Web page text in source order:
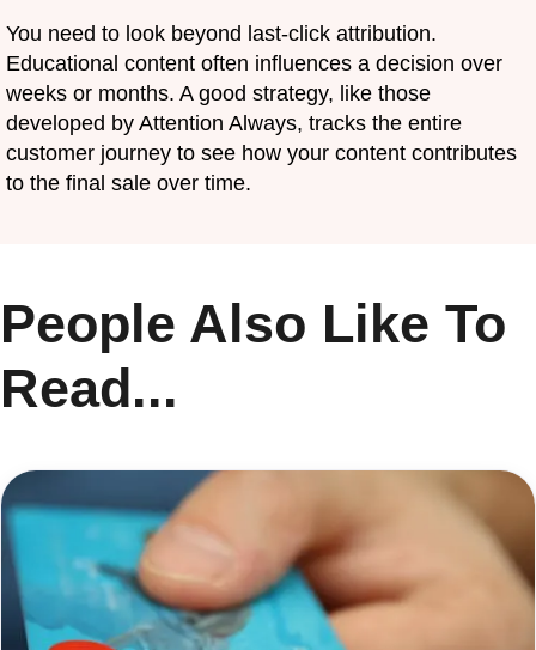
You need to look beyond last-click attribution.
Educational content often influences a decision over
weeks or months. A good strategy, like those
developed by Attention Always, tracks the entire
customer journey to see how your content contributes
to the final sale over time.
People Also Like To
Read...